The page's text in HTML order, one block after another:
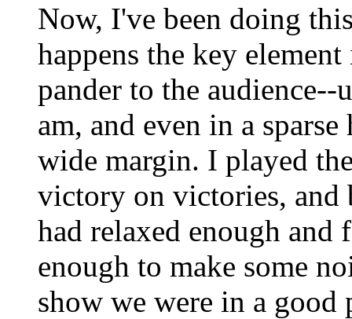
Now, I've been doing
happens the key
pander to the
am, and even in a
wide margin. I played
victory on victories,
had relaxed enough and
enough to make some
show we were in a good